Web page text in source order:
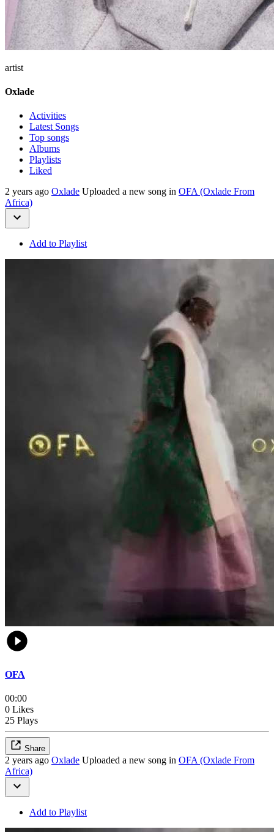
artist
Oxlade
Activities
Latest Songs
Top songs
Albums
Playlists
Liked
2 years ago Oxlade Uploaded a new song in OFA (Oxlade From
Africa)
Add to Playlist
OFA
00:00
0 Likes
25 Plays
Share
2 years ago Oxlade Uploaded a new song in OFA (Oxlade From
Africa)
Add to Playlist